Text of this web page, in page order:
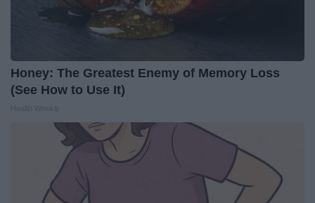
Honey: The Greatest Enemy of Memory Loss
(See How to Use It)